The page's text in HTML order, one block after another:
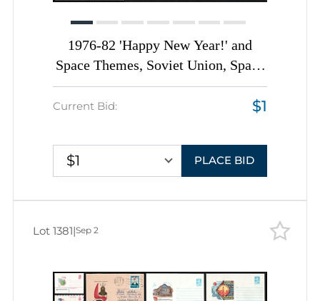
1976-82 'Happy New Year!' and
Space Themes, Soviet Union, Space
Exploration, Group of
Commemorative Postal Stationery
Current Bid: $1
$1 PLACE BID
Lot 1381|Sep 2